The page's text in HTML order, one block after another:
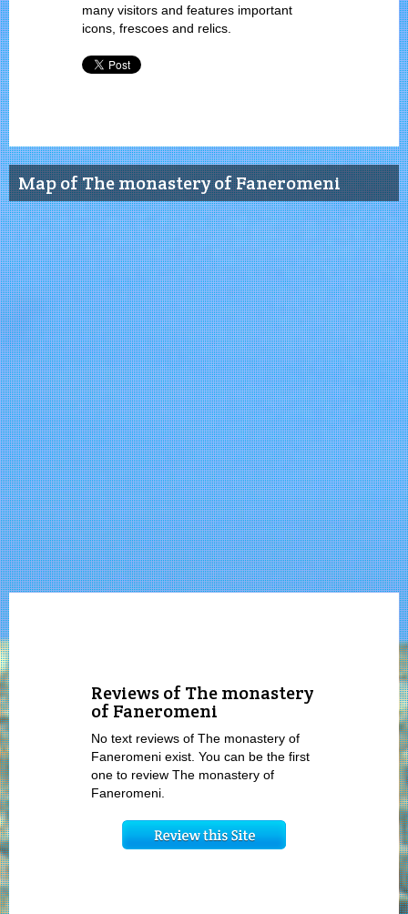
many visitors and features important
icons, frescoes and relics.
Map of The monastery of Faneromeni
Reviews of The monastery
of Faneromeni
No text reviews of The monastery of
Faneromeni exist. You can be the first
one to review The monastery of
Faneromeni.